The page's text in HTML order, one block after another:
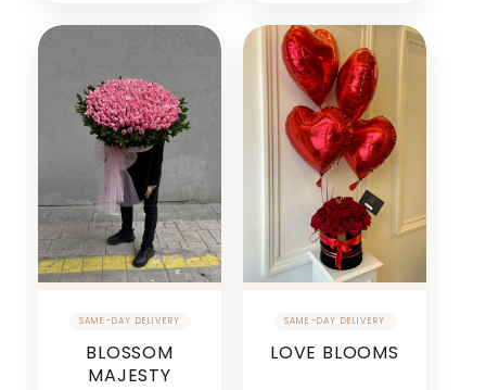
BLOSSOM
MAJESTY
LOVE BLOOMS